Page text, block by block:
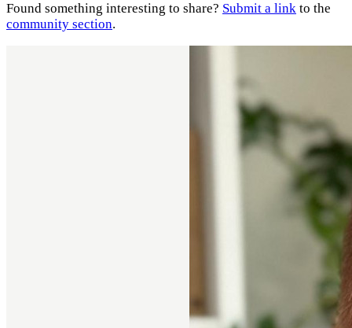
Found something interesting to share? Submit a link to the
community section.